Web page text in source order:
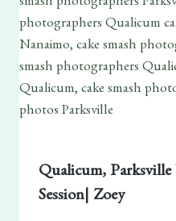
Qualicum, Parksville
Session| Zoey